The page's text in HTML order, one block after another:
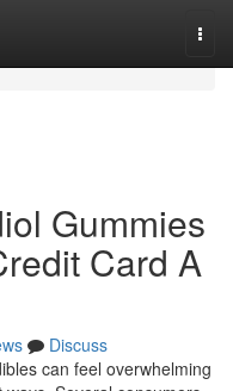
Gummies
Card A
Discuss
can feel overwhelming